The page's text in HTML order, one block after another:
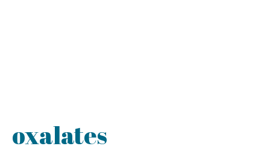
oxalates